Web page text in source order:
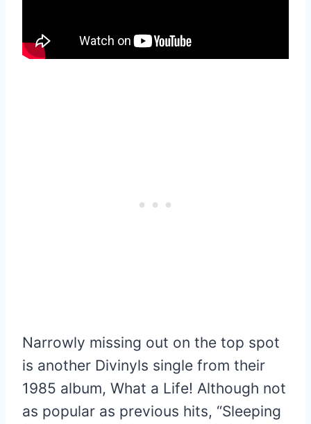
Narrowly missing out on the top spot
is another Divinyls single from their
1985 album, What a Life! Although not
as popular as previous hits, “Sleeping